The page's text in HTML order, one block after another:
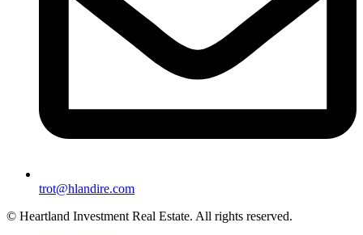
trot@hlandire.com
© Heartland Investment Real Estate. All rights reserved.